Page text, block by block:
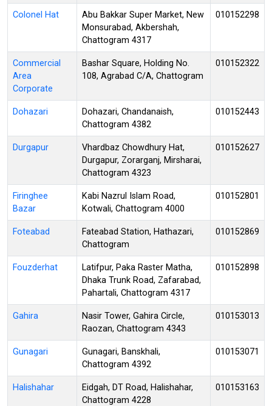
Colonel Hat
Abu Bakkar Super Market, New
Monsurabad, Akbershah,
Chattogram 4317
010152298
Commercial
Area
Corporate
Bashar Square, Holding No.
108, Agrabad C/A, Chattogram
010152322
Dohazari
Dohazari, Chandanaish,
Chattogram 4382
010152443
Durgapur
Vhardbaz Chowdhury Hat,
Durgapur, Zorarganj, Mirsharai,
Chattogram 4323
010152627
Firinghee
Bazar
Kabi Nazrul Islam Road,
Kotwali, Chattogram 4000
010152801
Foteabad
Fateabad Station, Hathazari,
Chattogram
010152869
Fouzderhat
Latifpur, Paka Raster Matha,
Dhaka Trunk Road, Zafarabad,
Pahartali, Chattogram 4317
010152898
Gahira
Nasir Tower, Gahira Circle,
Raozan, Chattogram 4343
010153013
Gunagari
Gunagari, Banskhali,
Chattogram 4392
010153071
Halishahar
Eidgah, DT Road, Halishahar,
Chattogram 4228
010153163